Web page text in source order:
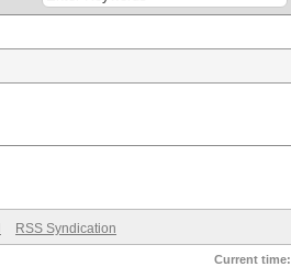
RSS Syndication
Current time: